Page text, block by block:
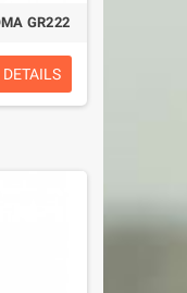
GR222
DETAILS